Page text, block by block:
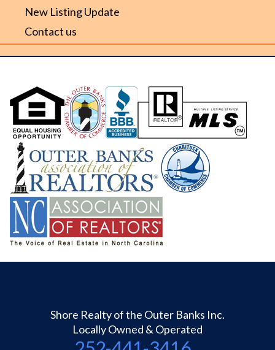
New Listing Update
Contact us
Shore Realty of the Outer Banks Inc.
Locally Owned & Operated